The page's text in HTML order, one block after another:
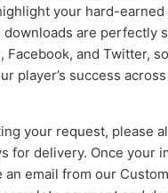
your hard-
are perfectly
Facebook, and Twitter,
player’s success
your request, please
for delivery. Once your
an email from our